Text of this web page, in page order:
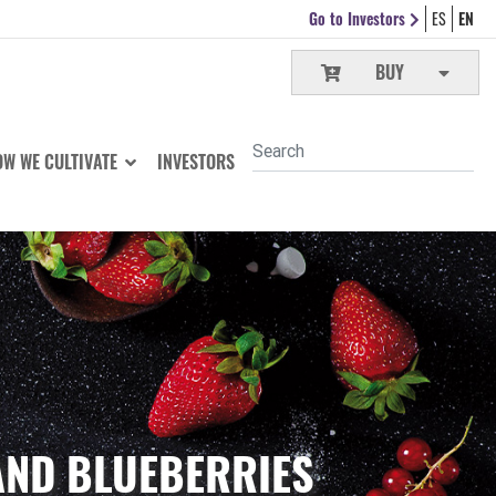
Go to Investors ES EN
BUY
WE CULTIVATE INVESTORS
BLUEBERRIES